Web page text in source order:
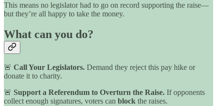
This means no legislator had to go on record supporting the raise—
but they’re all happy to take the money.
What can you do?
🚨 Call Your Legislators. Demand they reject this pay hike or
donate it to charity.
🚨 Support a Referendum to Overturn the Raise. If opponents
collect enough signatures, voters can block the raises.